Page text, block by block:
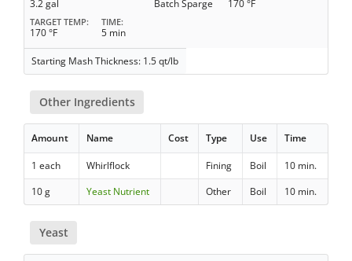
3.2 gal Batch Sparge 170 °F
TARGET TEMP
170 °F
TIME
5 min
Starting Mash Thickness: 1.5 qt/lb
Other Ingredients
Amount Name Cost Type Use Time
1 each Whirlflock Fining Boil
10 min.
10 g
Yeast Nutrient Other Boil 10 min.
Yeast